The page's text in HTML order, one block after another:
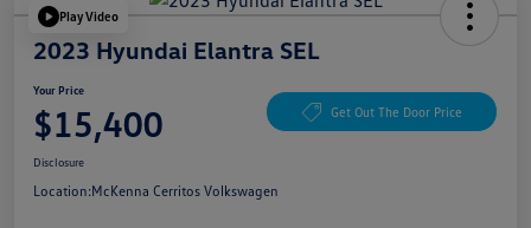
Play Video
2023 Hyundai Elantra SEL
Your Price
$15,400 Get Out The Door Price
Disclosure
Location:McKenna Cerritos Volkswagen